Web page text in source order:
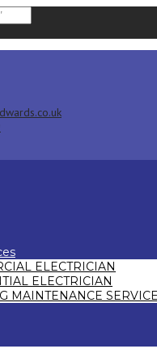
ELECTRICIAN
ELECTRICIAN
MAINTENANCE